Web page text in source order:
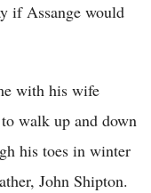
if Assange would
with his wife
walk up and down
his toes in winter
John Shipton.